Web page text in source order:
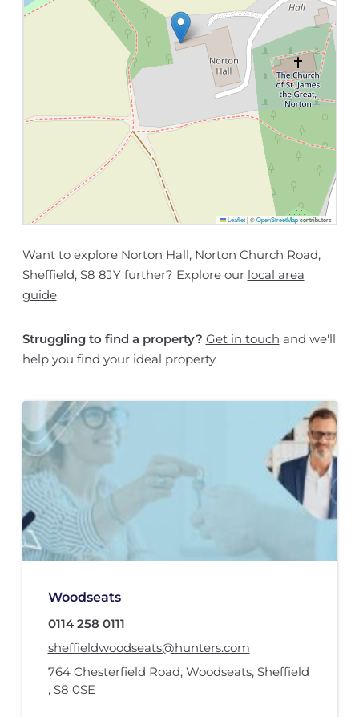
Leaflet |©OpenStreetMapcontributors
Want to explore Norton Hall, Norton Church Road,
Sheffield, S8 8JY further? Explore our local area
guide
Struggling to find a property? Get in touch and we'll
help you find your ideal property.
Woodseats
0114 258 0111
sheffieldwoodseats@hunters.com
764 Chesterfield Road, Woodseats, Sheffield
, S8 0SE